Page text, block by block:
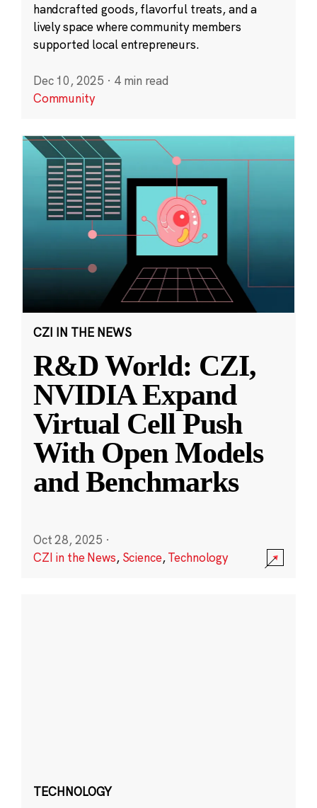
handcrafted goods, flavorful treats, and a
lively space where community members
supported local entrepreneurs.
Dec 10, 2025 · 4 min read
Community
CZI IN THE NEWS
R&D World: CZI,
NVIDIA Expand
Virtual Cell Push
With Open Models
and Benchmarks
Oct 28, 2025 ·
CZI in the News, Science,Technology
TECHNOLOGY